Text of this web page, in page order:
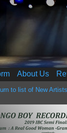
About Us
to list of New Artists